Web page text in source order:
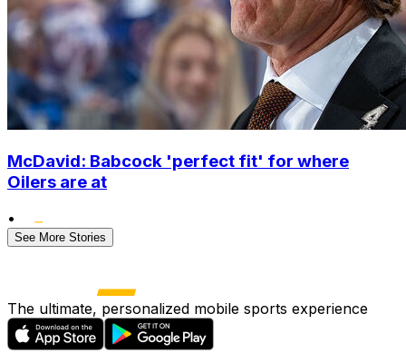
McDavid: Babcock 'perfect fit' for where
Oilers are at
•
See More Stories
The ultimate, personalized mobile sports experience